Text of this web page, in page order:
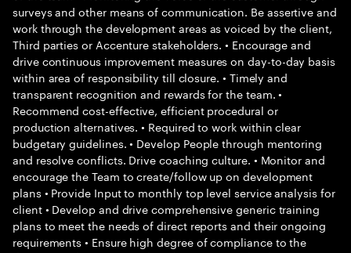
surveys and other means of communication. Be assertive and
work through the development areas as voiced by the client,
Third parties or Accenture stakeholders. • Encourage and
drive continuous improvement measures on day-to-day basis
within area of responsibility till closure. • Timely and
transparent recognition and rewards for the team. •
Recommend cost-effective, efficient procedural or
production alternatives. • Required to work within clear
budgetary guidelines. • Develop People through mentoring
and resolve conflicts. Drive coaching culture. • Monitor and
encourage the Team to create/follow up on development
plans • Provide Input to monthly top level service analysis for
client • Develop and drive comprehensive generic training
plans to meet the needs of direct reports and their ongoing
requirements • Ensure high degree of compliance to the